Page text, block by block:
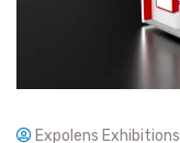
Expolens Exhibitions